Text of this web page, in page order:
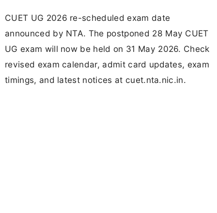
CUET UG 2026 re-scheduled exam date
announced by NTA. The postponed 28 May CUET
UG exam will now be held on 31 May 2026. Check
revised exam calendar, admit card updates, exam
timings, and latest notices at cuet.nta.nic.in.